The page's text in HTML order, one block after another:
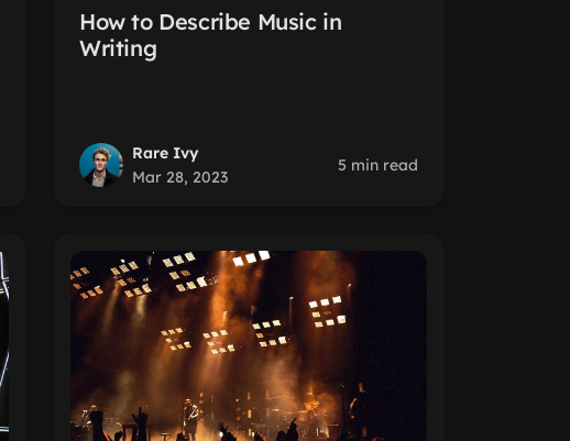
How to Describe Music in
Writing
Rare Ivy
Mar 28, 2023
5 min read